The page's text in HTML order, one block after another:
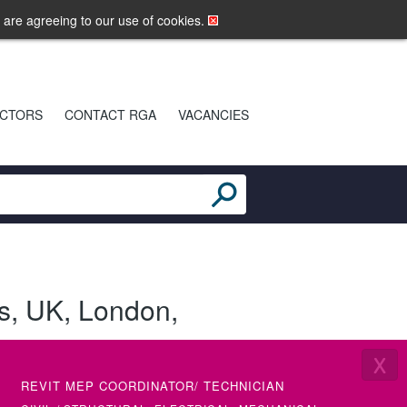
agreeing to our use of cookies.
LOGIN MOBILE SITE
CONTACT RGA VACANCIES
X
REVIT MEP COORDINATOR/ TECHNICIAN
, UK, London,